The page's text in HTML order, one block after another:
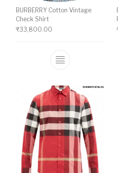
BURBERRY Cotton Vintage
Check Shirt
₹33,800.00
This product